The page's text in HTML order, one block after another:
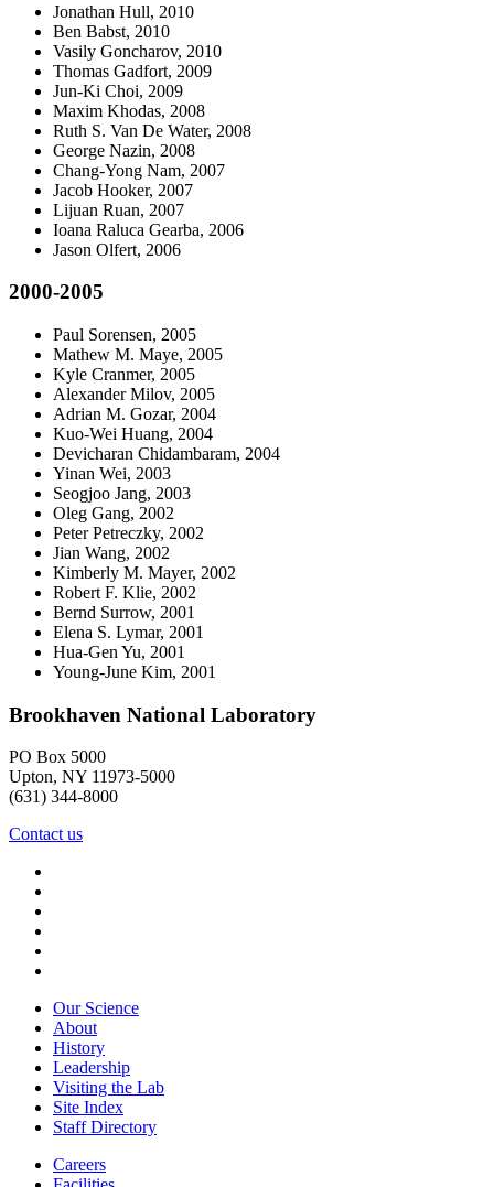
Jonathan Hull, 2010
Ben Babst, 2010
Vasily Goncharov, 2010
Thomas Gadfort, 2009
Jun-Ki Choi, 2009
Maxim Khodas, 2008
Ruth S. Van De Water, 2008
George Nazin, 2008
Chang-Yong Nam, 2007
Jacob Hooker, 2007
Lijuan Ruan, 2007
Ioana Raluca Gearba, 2006
Jason Olfert, 2006
2000-2005
Paul Sorensen, 2005
Mathew M. Maye, 2005
Kyle Cranmer, 2005
Alexander Milov, 2005
Adrian M. Gozar, 2004
Kuo-Wei Huang, 2004
Devicharan Chidambaram, 2004
Yinan Wei, 2003
Seogjoo Jang, 2003
Oleg Gang, 2002
Peter Petreczky, 2002
Jian Wang, 2002
Kimberly M. Mayer, 2002
Robert F. Klie, 2002
Bernd Surrow, 2001
Elena S. Lymar, 2001
Hua-Gen Yu, 2001
Young-June Kim, 2001
Brookhaven National Laboratory
PO Box 5000
Upton, NY 11973-5000
(631) 344-8000
Contact us
Our Science
About
History
Leadership
Visiting the Lab
Site Index
Staff Directory
Careers